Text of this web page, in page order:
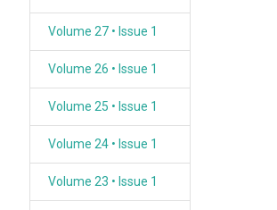
Volume 27 • Issue 1
Volume 26 • Issue 1
Volume 25 • Issue 1
Volume 24 • Issue 1
Volume 23 • Issue 1